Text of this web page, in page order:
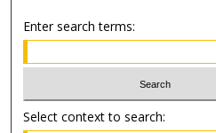
Enter search terms:
Select context to search: